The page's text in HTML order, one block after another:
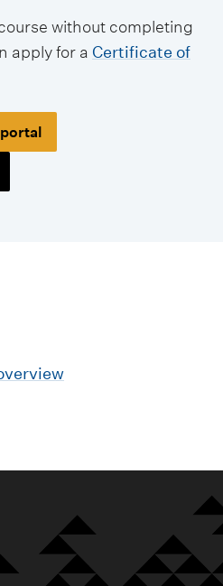
without completing
apply for a Certificate of